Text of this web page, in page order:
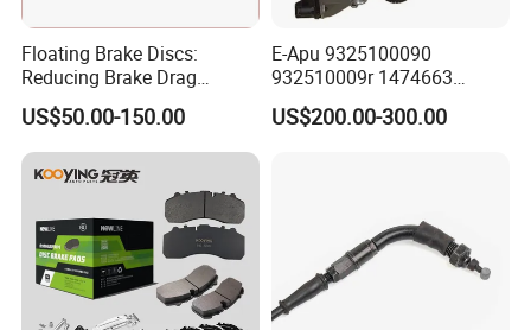
Floating Brake Discs:
Reducing Brake Drag
Effectively
US$50.00-150.00
E-Apu 9325100090
932510009r 1474663
1535829 1753577 1738295
US$200.00-300.00